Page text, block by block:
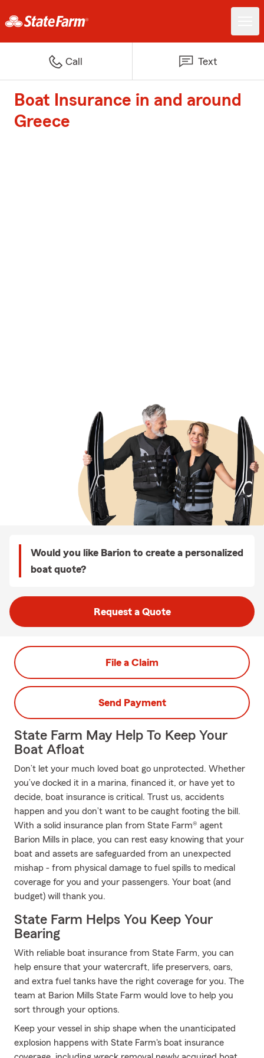
Call Text
Boat Insurance in and around
Greece
Would you like Barion to create a personalized
boat quote?
Request a Quote
File a Claim
Send Payment
State Farm May Help To Keep Your
Boat Afloat
Don’t let your much loved boat go unprotected. Whether
you’ve docked it in a marina, financed it, or have yet to
decide, boat insurance is critical. Trust us, accidents
happen and you don’t want to be caught footing the bill.
With a solid insurance plan from State Farm® agent
Barion Mills in place, you can rest easy knowing that your
boat and assets are safeguarded from an unexpected
mishap - from physical damage to fuel spills to medical
coverage for you and your passengers. Your boat (and
budget) will thank you.
State Farm Helps You Keep Your
Bearing
With reliable boat insurance from State Farm, you can
help ensure that your watercraft, life preservers, oars,
and extra fuel tanks have the right coverage for you. The
team at Barion Mills State Farm would love to help you
sort through your options.
Keep your vessel in ship shape when the unanticipated
explosion happens with State Farm's boat insurance